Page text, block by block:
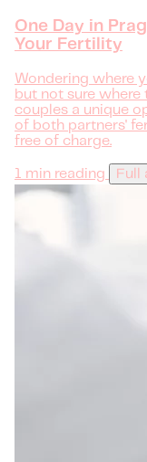
One Day in
Your Fertility
Wondering where
but not sure
couples a unique
of both partners'
free of charge.
1 min reading Full